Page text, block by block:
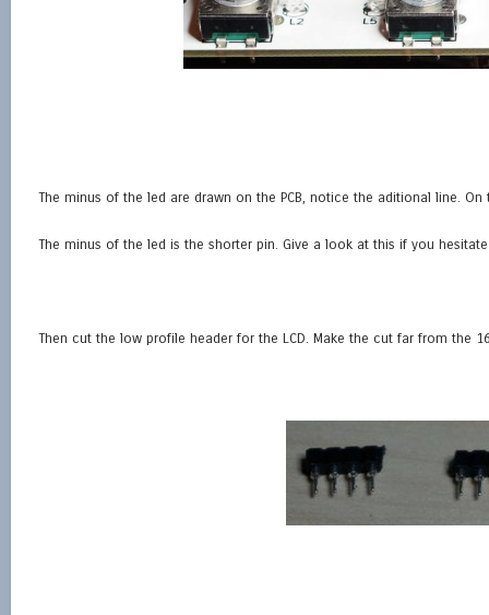
The minus of the led are drawn on the PCB, notice the aditional line.
The minus of the led is the shorter pin. Give a look at this if you
Then cut the low profile header for the LCD. Make the cut far from the